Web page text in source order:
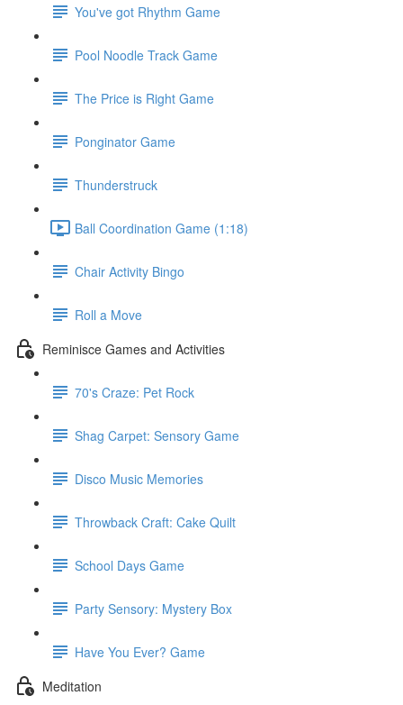
You've got Rhythm Game
Pool Noodle Track Game
The Price is Right Game
Ponginator Game
Thunderstruck
Ball Coordination Game (1:18)
Chair Activity Bingo
Roll a Move
Reminisce Games and Activities
70's Craze: Pet Rock
Shag Carpet: Sensory Game
Disco Music Memories
Throwback Craft: Cake Quilt
School Days Game
Party Sensory: Mystery Box
Have You Ever? Game
Meditation